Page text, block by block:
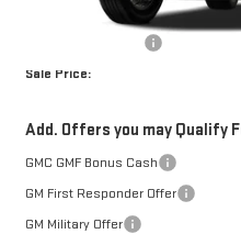
Sale Price:
Add. Offers you may Qualify
GMC GMF Bonus Cash
GM First Responder Offer
GM Military Offer